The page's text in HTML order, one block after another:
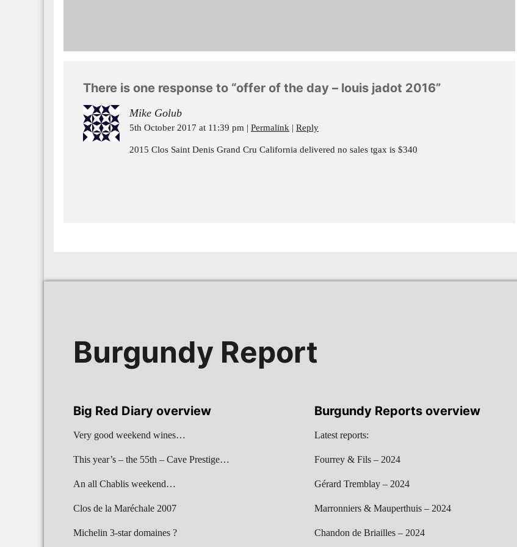
There is one response to “offer of the day – louis jadot 2016”
Mike Golub
5th October 2017 at 11:39 pm Permalink Reply
2015 Clos Saint Denis Grand Cru California delivered no sales tgax is $340
Burgundy Report
Big Red Diary overview
Very good weekend wines…
This year’s – the 55th – Cave Prestige…
An all Chablis weekend…
Clos de la Maréchale 2007
Michelin 3-star domaines ?
Burgundy Reports overview
Latest reports:
Fourrey & Fils – 2024
Gérard Tremblay – 2024
Marronniers & Mauperthuis – 2024
Chandon de Briailles – 2024